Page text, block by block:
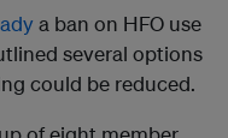
a ban on HFO use
several options
could be reduced.